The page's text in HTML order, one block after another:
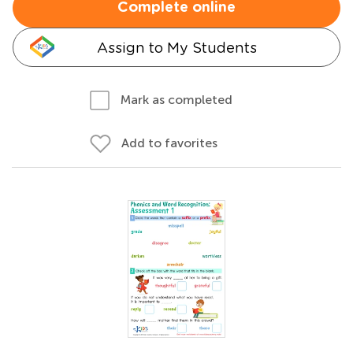
Complete online
Assign to My Students
Mark as completed
Add to favorites